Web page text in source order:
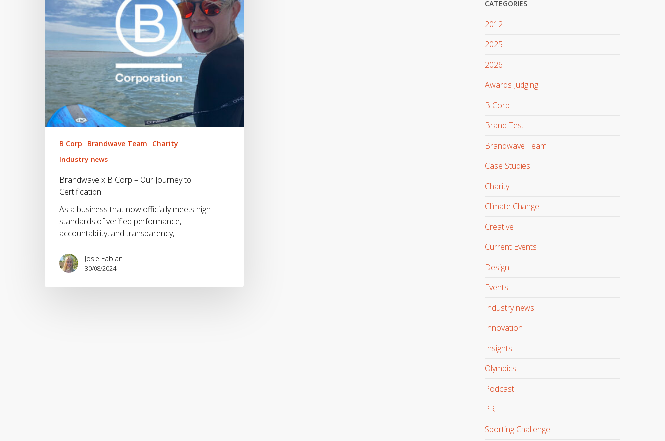
Journey
to
Certification
B Corp Brandwave Team
Charity
Industry news
Brandwave x B Corp – Our Journey to
Certification
As a business that now officially meets high
standards of verified performance,
accountability, and transparency,…
Josie Fabian
30/08/2024
CATEGORIES
2012
2025
2026
Awards Judging
B Corp
Brand Test
Brandwave Team
Case Studies
Charity
Climate Change
Creative
Current Events
Design
Events
Industry news
Innovation
Insights
Olympics
Podcast
PR
Sporting Challenge